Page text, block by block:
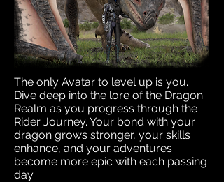
The only Avatar to level up is you.
Dive deep into the lore of the Dragon
Realm as you progress through the
Rider Journey. Your bond with your
dragon grows stronger, your skills
enhance, and your adventures
become more epic with each passing
day.